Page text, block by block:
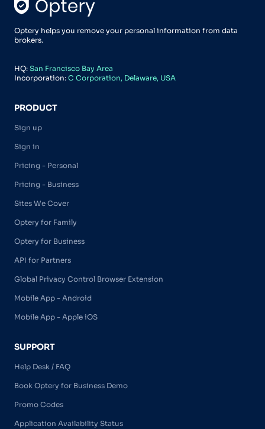
Optery helps you remove your personal information from data
brokers.
HQ: San Francisco Bay Area
Incorporation: C Corporation, Delaware, USA
PRODUCT
Sign up
Sign in
Pricing - Personal
Pricing - Business
Sites We Cover
Optery for Family
Optery for Business
API for Partners
Global Privacy Control Browser Extension
Mobile App - Android
Mobile App - Apple iOS
SUPPORT
Help Desk / FAQ
Book Optery for Business Demo
Promo Codes
Application Availability Status